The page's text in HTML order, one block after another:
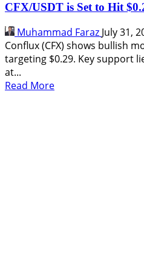
CFX/USDT is Set to Hit
Muhammad Faraz July 31,
Conflux (CFX) shows bullish
targeting $0.29. Key support
at...
Read MoreRead